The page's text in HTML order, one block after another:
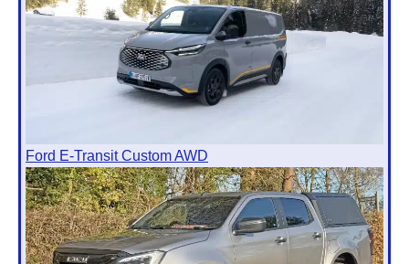
Ford E-Transit Custom AWD